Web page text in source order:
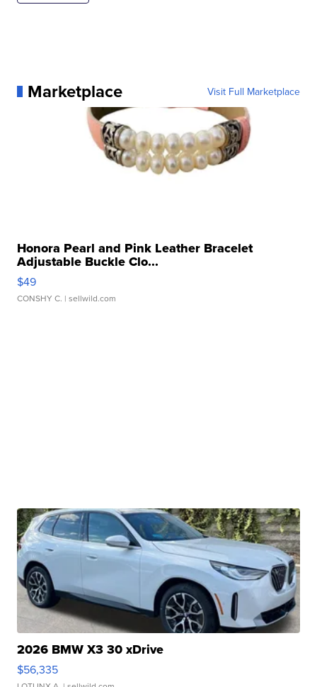
Marketplace Visit Full Marketplace
Honora Pearl and Pink Leather Bracelet
Adjustable Buckle Clo...
$49
CONSHY C. | sellwild.com
2026 BMW X3 30 xDrive
$56,335